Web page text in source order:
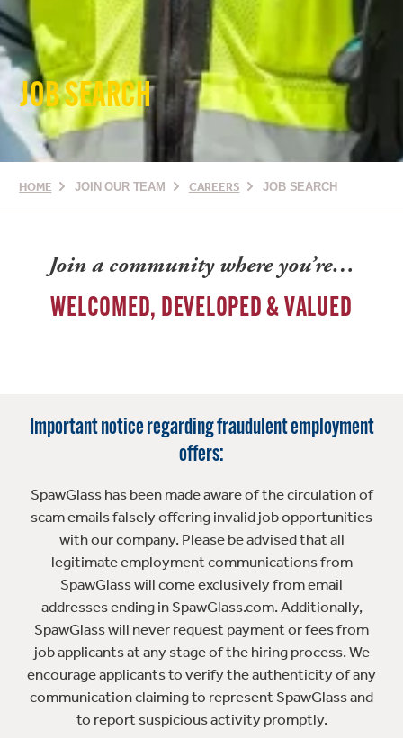
JOB SEARCH
HOME JOIN OUR TEAM CAREERS JOB SEARCH
Join a community where you’re…
WELCOMED, DEVELOPED & VALUED
Important notice regarding fraudulent employment
offers:
SpawGlass has been made aware of the circulation of
scam emails falsely offering invalid job opportunities
with our company. Please be advised that all
legitimate employment communications from
SpawGlass will come exclusively from email
addresses ending in SpawGlass.com. Additionally,
SpawGlass will never request payment or fees from
job applicants at any stage of the hiring process. We
encourage applicants to verify the authenticity of any
communication claiming to represent SpawGlass and
to report suspicious activity promptly.